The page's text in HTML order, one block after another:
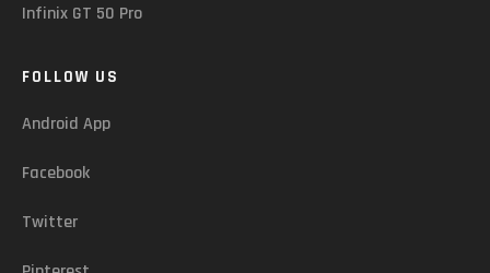
Infinix GT 50 Pro
FOLLOW US
Android App
Facebook
Twitter